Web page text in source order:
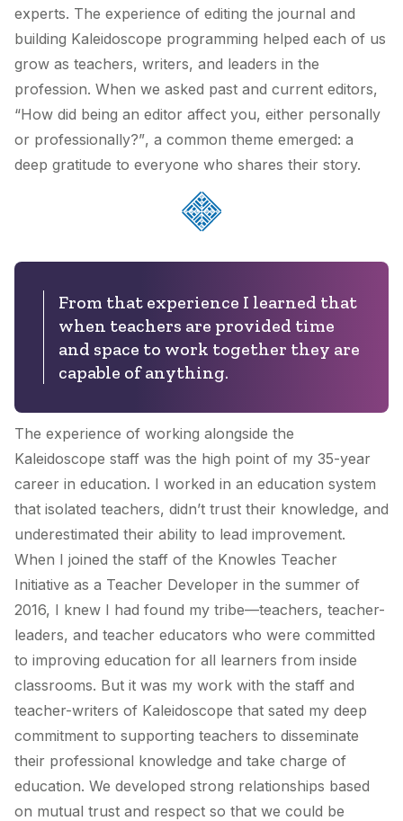
experts. The experience of editing the journal and
building Kaleidoscope programming helped each of us
grow as teachers, writers, and leaders in the
profession. When we asked past and current editors,
“How did being an editor affect you, either personally
or professionally?”, a common theme emerged: a
deep gratitude to everyone who shares their story.
From that experience I learned that
when teachers are provided time
and space to work together they are
capable of anything.
The experience of working alongside the
Kaleidoscope staff was the high point of my 35-year
career in education. I worked in an education system
that isolated teachers, didn’t trust their knowledge, and
underestimated their ability to lead improvement.
When I joined the staff of the Knowles Teacher
Initiative as a Teacher Developer in the summer of
2016, I knew I had found my tribe—teachers, teacher-
leaders, and teacher educators who were committed
to improving education for all learners from inside
classrooms. But it was my work with the staff and
teacher-writers of Kaleidoscope that sated my deep
commitment to supporting teachers to disseminate
their professional knowledge and take charge of
education. We developed strong relationships based
on mutual trust and respect so that we could be